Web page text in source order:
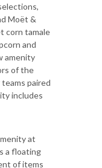
Moët &
corn tamale
and
amenity
of the
paired
includes
at
a floating
of items